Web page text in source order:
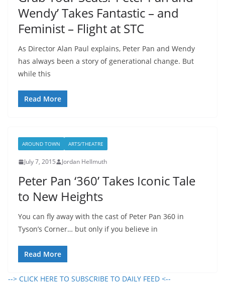
Wendy’ Takes Fantastic – and
Feminist – Flight at STC
As Director Alan Paul explains, Peter Pan and Wendy
has always been a story of generational change. But
while this
Read More
AROUND TOWN ARTS/THEATRE
July 7, 2015 Jordan Hellmuth
Peter Pan ‘360’ Takes Iconic Tale
to New Heights
You can fly away with the cast of Peter Pan 360 in
Tyson’s Corner… but only if you believe in
Read More
--> CLICK HERE TO SUBSCRIBE TO DAILY FEED <--